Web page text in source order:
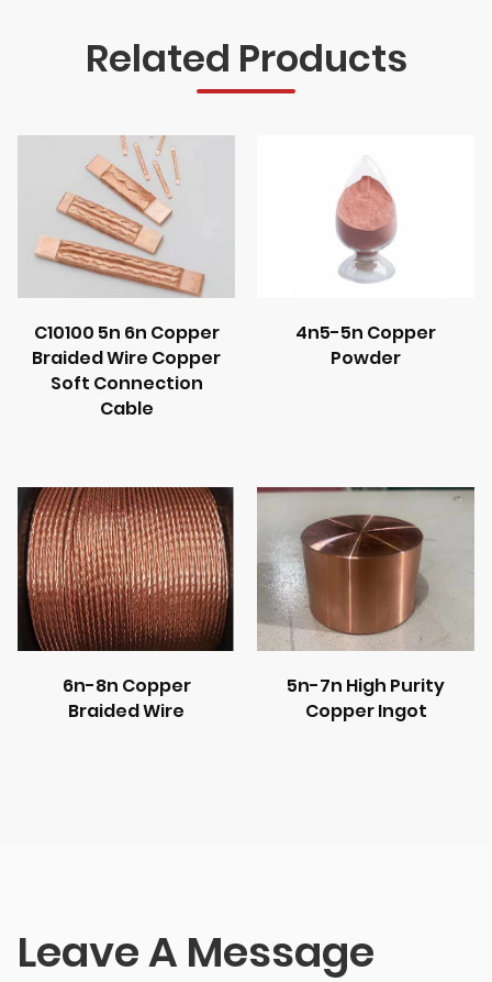
Related Products
C10100 5n 6n Copper
Braided Wire Copper
Soft Connection
Cable
4n5-5n Copper
Powder
6n-8n Copper
Braided Wire
5n-7n High Purity
Copper Ingot
Leave A Message